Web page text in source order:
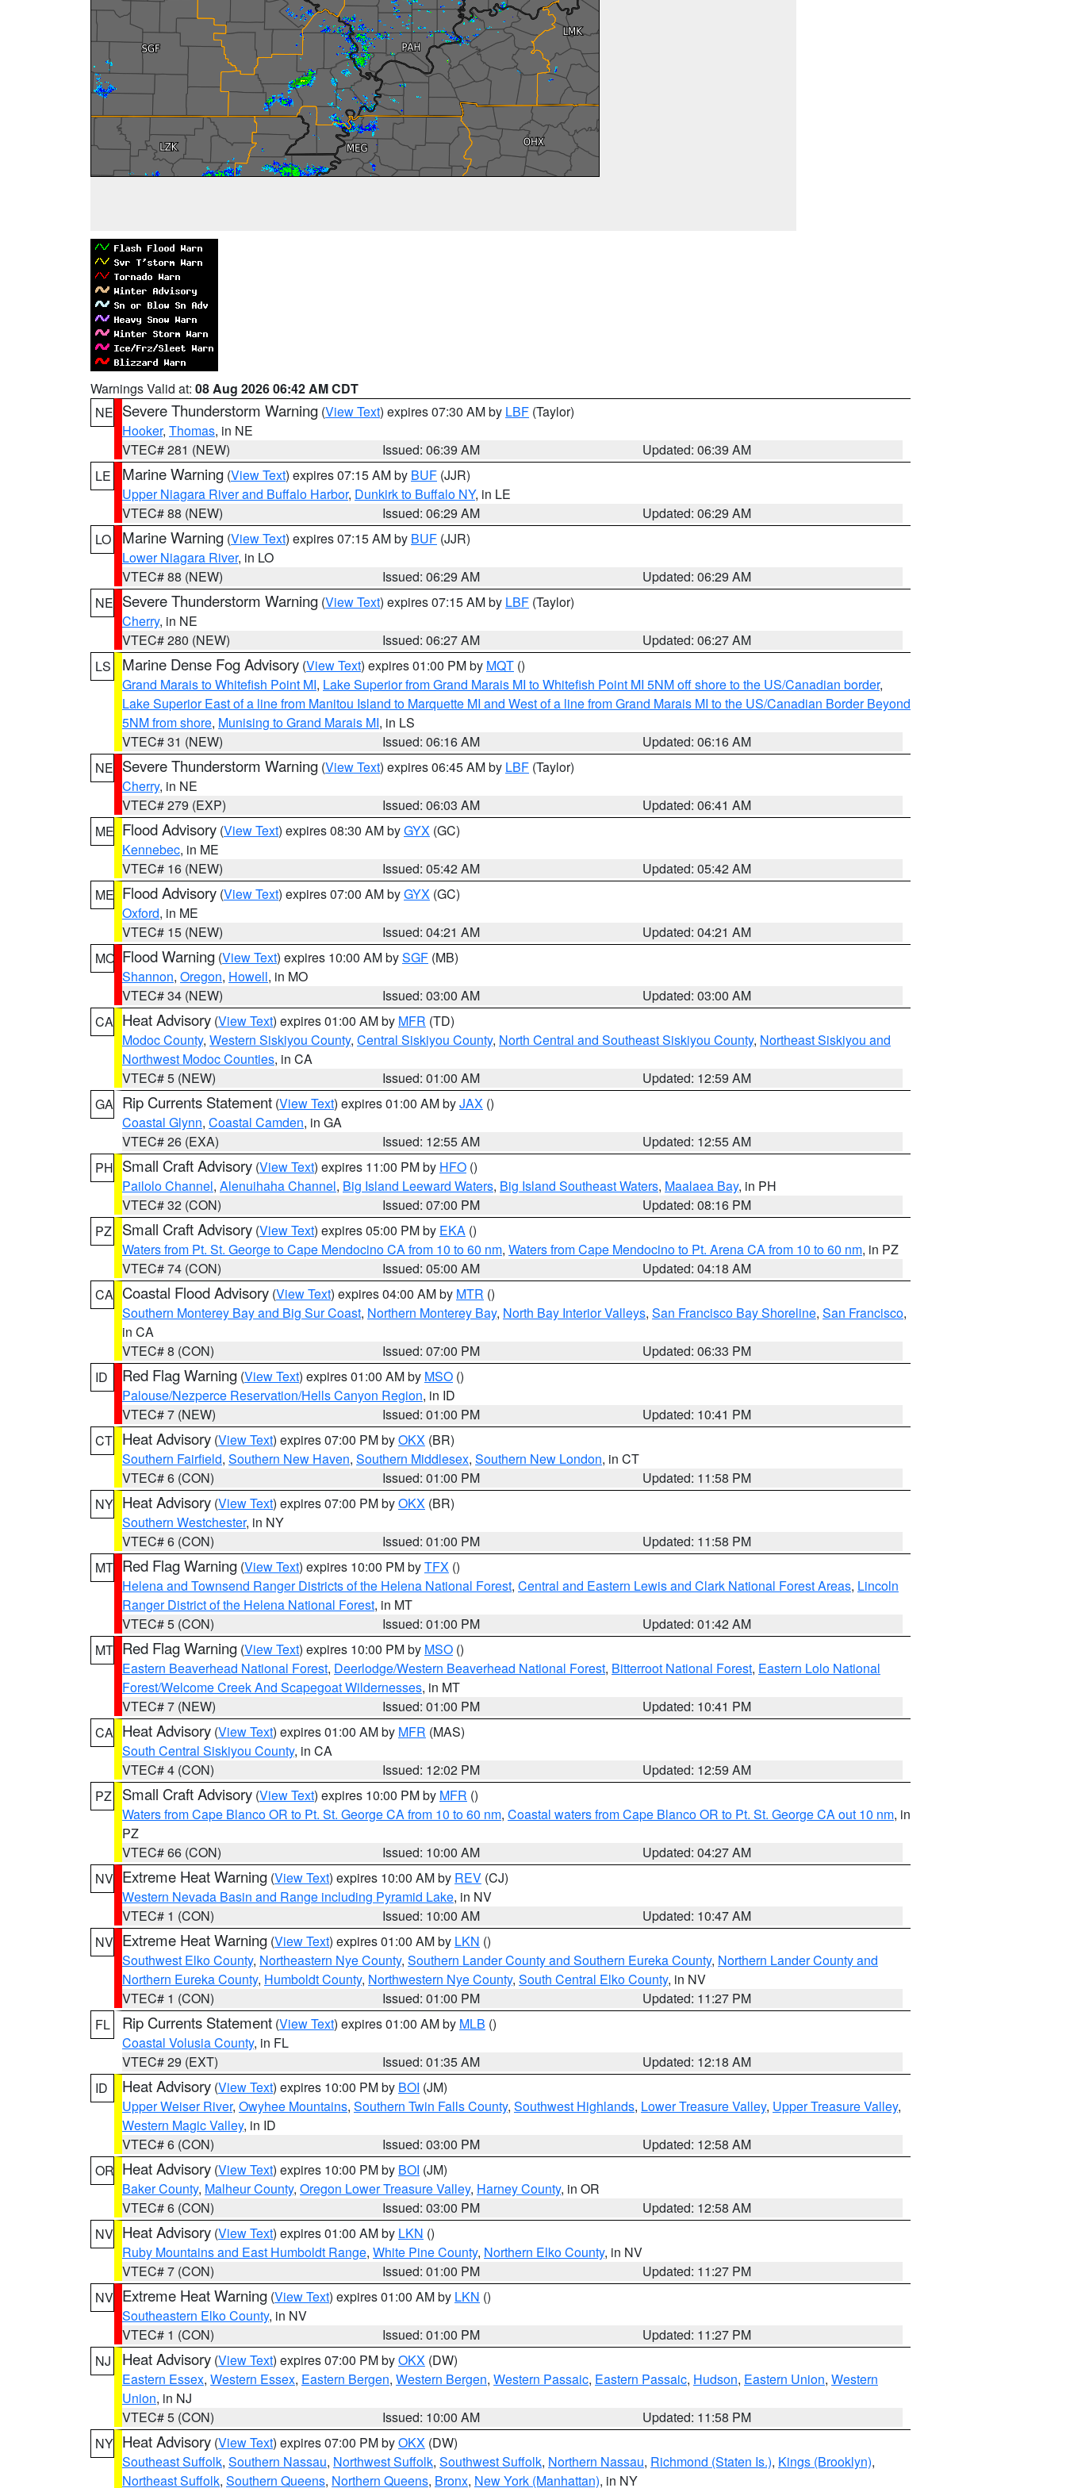
Warnings Valid at: 08 Aug 2026 06:42 AM CDT
NE Severe Thunderstorm Warning (View Text) expires 07:30 AM by LBF (Taylor)
Hooker, Thomas, in NE
VTEC# 281 (NEW)
Issued: 06:39 AM
Updated: 06:39 AM
LE
Marine Warning (View Text) expires 07:15 AM by BUF (JJR)
Upper Niagara River and Buffalo Harbor, Dunkirk to Buffalo NY, in LE
VTEC# 88 (NEW)
Issued: 06:29 AM
Updated: 06:29 AM
LO
Marine Warning (View Text) expires 07:15 AM by BUF (JJR)
Lower Niagara River, in LO
VTEC# 88 (NEW)
Issued: 06:29 AM
Updated: 06:29 AM
NE Severe Thunderstorm Warning (View Text) expires 07:15 AM by LBF (Taylor)
Cherry, in NE
VTEC# 280 (NEW)
Issued: 06:27 AM
Updated: 06:27 AM
LS
Marine Dense Fog Advisory (View Text) expires 01:00 PM by MQT ()
Grand Marais to Whitefish Point MI, Lake Superior from Grand Marais MI to Whitefish Point MI 5NM off shore to the US/Canadian border,
Lake Superior East of a line from Manitou Island to Marquette MI and West of a line from Grand Marais MI to the US/Canadian Border Beyond
5NM from shore, Munising to Grand Marais MI, in LS
VTEC# 31 (NEW)
Issued: 06:16 AM
Updated: 06:16 AM
NE Severe Thunderstorm Warning (View Text) expires 06:45 AM by LBF (Taylor)
Cherry, in NE
VTEC# 279 (EXP)
Issued: 06:03 AM
Updated: 06:41 AM
ME Flood Advisory (View Text) expires 08:30 AM byGYX (GC)
Kennebec, in ME
VTEC# 16 (NEW)
Issued: 05:42 AM
Updated: 05:42 AM
ME Flood Advisory (View Text) expires 07:00 AM byGYX (GC)
Oxford, in ME
VTEC# 15 (NEW)
Issued: 04:21 AM
Updated: 04:21 AM
MO Flood Warning (View Text) expires 10:00 AM bySGF (MB)
Shannon, Oregon, Howell, in MO
VTEC# 34 (NEW)
Issued: 03:00 AM
Updated: 03:00 AM
CA Heat Advisory (View Text) expires 01:00 AM by MFR (TD)
Modoc County, Western Siskiyou County, Central Siskiyou County, North Central and Southeast Siskiyou County, Northeast Siskiyou and
Northwest Modoc Counties, in CA
VTEC# 5 (NEW)
Issued: 01:00 AM
Updated: 12:59 AM
GA Rip Currents Statement (View Text) expires 01:00 AM byJAX ()
Coastal Glynn, Coastal Camden, in GA
VTEC# 26 (EXA)
Issued: 12:55 AM
Updated: 12:55 AM
PH Small Craft Advisory (View Text) expires 11:00 PM by HFO ()
Pailolo Channel, Alenuihaha Channel, Big Island Leeward Waters, Big Island Southeast Waters, Maalaea Bay, in PH
VTEC# 32 (CON)
Issued: 07:00 PM
Updated: 08:16 PM
PZ
Small Craft Advisory (View Text) expires 05:00 PM by EKA ()
Waters from Pt. St. George to Cape Mendocino CA from 10 to 60 nm, Waters from Cape Mendocino to Pt. Arena CA from 10 to 60 nm, in PZ
VTEC# 74 (CON)
Issued: 05:00 AM
Updated: 04:18 AM
CA Coastal Flood Advisory (View Text) expires 04:00 AM by MTR ()
Southern Monterey Bay and Big Sur Coast, Northern Monterey Bay, North Bay Interior Valleys, San Francisco Bay Shoreline, San Francisco,
in CA
VTEC# 8 (CON)
Issued: 07:00 PM
Updated: 06:33 PM
ID
Red Flag Warning (View Text) expires 01:00 AM by MSO ()
Palouse/Nezperce Reservation/Hells Canyon Region, in ID
VTEC# 7 (NEW)
Issued: 01:00 PM
Updated: 10:41 PM
CT Heat Advisory (View Text) expires 07:00 PM byOKX (BR)
Southern Fairfield, Southern New Haven, Southern Middlesex, Southern New London, in CT
VTEC# 6 (CON)
Issued: 01:00 PM
Updated: 11:58 PM
NY Heat Advisory (View Text) expires 07:00 PM byOKX (BR)
Southern Westchester, in NY
VTEC# 6 (CON)
Issued: 01:00 PM
Updated: 11:58 PM
MT Red Flag Warning (View Text) expires 10:00 PM byTFX ()
Helena and Townsend Ranger Districts of the Helena National Forest, Central and Eastern Lewis and Clark National Forest Areas, Lincoln
Ranger District of the Helena National Forest, in MT
VTEC# 5 (CON)
Issued: 01:00 PM
Updated: 01:42 AM
MT Red Flag Warning (View Text) expires 10:00 PM by MSO ()
Eastern Beaverhead National Forest, Deerlodge/Western Beaverhead National Forest, Bitterroot National Forest, Eastern Lolo National
Forest/Welcome Creek And Scapegoat Wildernesses, in MT
VTEC# 7 (NEW)
Issued: 01:00 PM
Updated: 10:41 PM
CA Heat Advisory (View Text) expires 01:00 AM by MFR (MAS)
South Central Siskiyou County, in CA
VTEC# 4 (CON)
Issued: 12:02 PM
Updated: 12:59 AM
PZ
Small Craft Advisory (View Text) expires 10:00 PM by MFR ()
Waters from Cape Blanco OR to Pt. St. George CA from 10 to 60 nm, Coastal waters from Cape Blanco OR to Pt. St. George CA out 10 nm, in
PZ
VTEC# 66 (CON)
Issued: 10:00 AM
Updated: 04:27 AM
NV Extreme Heat Warning (View Text) expires 10:00 AM by REV (CJ)
Western Nevada Basin and Range including Pyramid Lake, in NV
VTEC# 1 (CON)
Issued: 10:00 AM
Updated: 10:47 AM
NV Extreme Heat Warning (View Text) expires 01:00 AM by LKN ()
Southwest Elko County, Northeastern Nye County, Southern Lander County and Southern Eureka County, Northern Lander County and
Northern Eureka County, Humboldt County, Northwestern Nye County, South Central Elko County, in NV
VTEC# 1 (CON)
Issued: 01:00 PM
Updated: 11:27 PM
FL
Rip Currents Statement (View Text) expires 01:00 AM by MLB ()
Coastal Volusia County, in FL
VTEC# 29 (EXT)
Issued: 01:35 AM
Updated: 12:18 AM
ID
Heat Advisory (View Text) expires 10:00 PM by BOI (JM)
Upper Weiser River, Owyhee Mountains, Southern Twin Falls County, Southwest Highlands, Lower Treasure Valley, Upper Treasure Valley,
Western Magic Valley, in ID
VTEC# 6 (CON)
Issued: 03:00 PM
Updated: 12:58 AM
OR Heat Advisory (View Text) expires 10:00 PM by BOI (JM)
Baker County, Malheur County, Oregon Lower Treasure Valley, Harney County, in OR
VTEC# 6 (CON)
Issued: 03:00 PM
Updated: 12:58 AM
NV Heat Advisory (View Text) expires 01:00 AM by LKN ()
Ruby Mountains and East Humboldt Range, White Pine County, Northern Elko County, in NV
VTEC# 7 (CON)
Issued: 01:00 PM
Updated: 11:27 PM
NV Extreme Heat Warning (View Text) expires 01:00 AM by LKN ()
Southeastern Elko County, in NV
VTEC# 1 (CON)
Issued: 01:00 PM
Updated: 11:27 PM
NJ
Heat Advisory (View Text) expires 07:00 PM byOKX (DW)
Eastern Essex, Western Essex, Eastern Bergen, Western Bergen, Western Passaic, Eastern Passaic, Hudson, Eastern Union, Western
Union, in NJ
VTEC# 5 (CON)
Issued: 10:00 AM
Updated: 11:58 PM
NY Heat Advisory (View Text) expires 07:00 PM byOKX (DW)
Southeast Suffolk, Southern Nassau, Northwest Suffolk, Southwest Suffolk, Northern Nassau, Richmond (Staten Is.), Kings (Brooklyn),
Northeast Suffolk, Southern Queens, Northern Queens, Bronx, New York (Manhattan), in NY